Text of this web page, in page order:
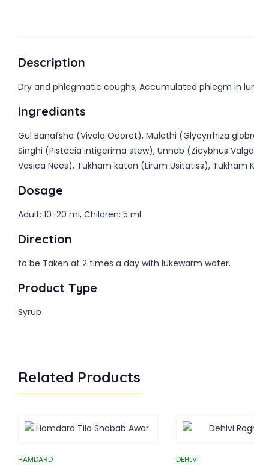
Description
Dry and phlegmatic coughs, Accumulated phlegm in
Ingrediants
Gul Banafsha (Vivola Odoret), Mulethi (Glycyrrhiza
Singhi (Pistacia intigerima stew), Unnab (Zicybhus
Vasica Nees), Tukham katan (Lirum Usitatiss),
Dosage
Adult: 10-20 ml, Children: 5 ml
Direction
to be Taken at 2 times a day with lukewarm water.
Product Type
Syrup
Related Products
HAMDARD DEHLVI